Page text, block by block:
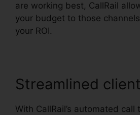
are working best, CallRail
your budget to those
your ROI.
Streamlined
With CallRail’s automated call